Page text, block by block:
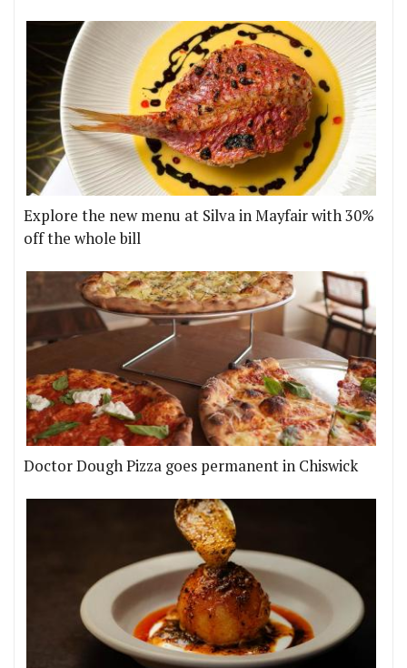
Explore the new menu at Silva in Mayfair with 30%
off the whole bill
Doctor Dough Pizza goes permanent in Chiswick